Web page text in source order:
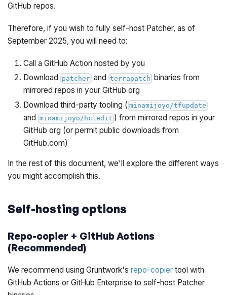
GitHub repos.
Therefore, if you wish to fully self-host Patcher, as of
September 2025, you will need to:
Call a GitHub Action hosted by you
Download
patcher and terrapatch binaries from
mirrored repos in your GitHub org
Download third-party tooling ( minamijoyo/tfupdate
and minamijoyo/hcledit ) from mirrored repos in your
GitHub org (or permit public downloads from
GitHub.com)
In the rest of this document, we'll explore the different ways
you might accomplish this.
Self-hosting options
Repo-copier + GitHub Actions
(Recommended)
We recommend using Gruntwork'srepo-copier tool with
GitHub Actions or GitHub Enterprise to self-host Patcher